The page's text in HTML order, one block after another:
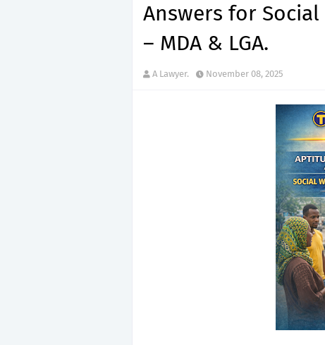
Answers for
– MDA & LGA.
A Lawyer. November 08, 2025